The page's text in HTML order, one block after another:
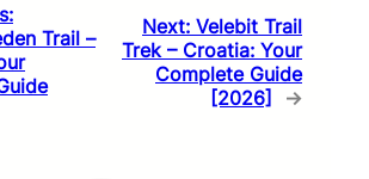
Trail –
Next: Velebit Trail
Trek – Croatia: Your
Complete Guide
[2026]
→